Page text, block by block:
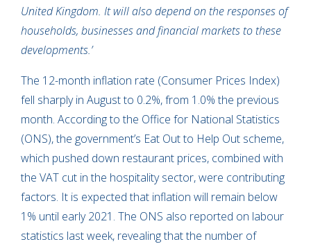
United Kingdom. It will also depend on the responses of
households, businesses and financial markets to these
developments.’
The 12-month inflation rate (Consumer Prices Index)
fell sharply in August to 0.2%, from 1.0% the previous
month. According to the Office for National Statistics
(ONS), the government’s Eat Out to Help Out scheme,
which pushed down restaurant prices, combined with
the VAT cut in the hospitality sector, were contributing
factors. It is expected that inflation will remain below
1% until early 2021. The ONS also reported on labour
statistics last week, revealing that the number of